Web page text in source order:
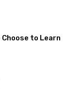
Choose to Learn